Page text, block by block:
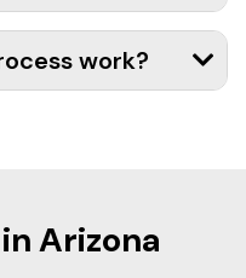
work?
Arizona